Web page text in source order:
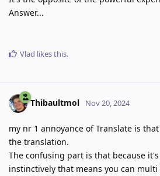
Answer...
Vlad likes this.
Thibaultmol Nov 20, 2024
my nr 1 annoyance of Translate is
the translation.
The confusing part is that because
instinctively that means you can